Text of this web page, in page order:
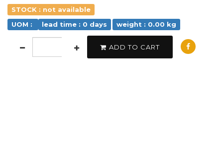
STOCK : not available
UOM :
lead time : 0 days weight : 0.00 kg
ADD TO CART